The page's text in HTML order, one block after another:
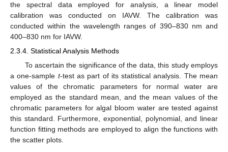
the spectral data employed for analysis, a linear model
calibration was conducted on IAVW. The calibration was
conducted within the wavelength ranges of 390–830 nm and
400–830 nm for IAVW.
2.3.4. Statistical Analysis Methods
To ascertain the significance of the data, this study employs
a one-sample t-test as part of its statistical analysis. The mean
values of the chromatic parameters for normal water are
employed as the standard mean, and the mean values of the
chromatic parameters for algal bloom water are tested against
this standard. Furthermore, exponential, polynomial, and linear
function fitting methods are employed to align the functions with
the scatter plots.